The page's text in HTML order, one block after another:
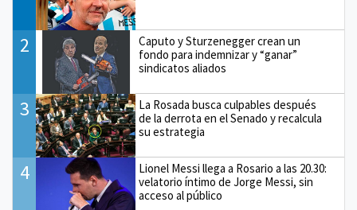
2
Caputo y Sturzenegger crean un
fondo para indemnizar y “ganar”
sindicatos aliados
3
La Rosada busca culpables después
de la derrota en el Senado y recalcula
su estrategia
4
Lionel Messi llega a Rosario a las 20.30:
velatorio íntimo de Jorge Messi, sin
acceso al público